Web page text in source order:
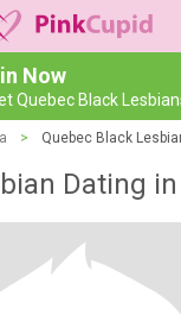
Now
Quebec Black
> Quebec Black
Dating